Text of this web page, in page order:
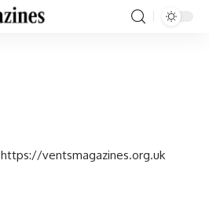
https://ventsmagazines.org.uk